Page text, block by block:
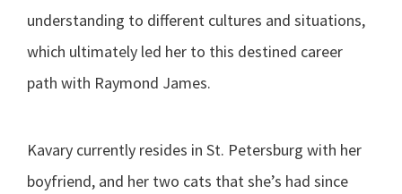
understanding to different cultures and situations,
which ultimately led her to this destined career
path with Raymond James.
Kavary currently resides in St. Petersburg with her
boyfriend, and her two cats that she’s had since